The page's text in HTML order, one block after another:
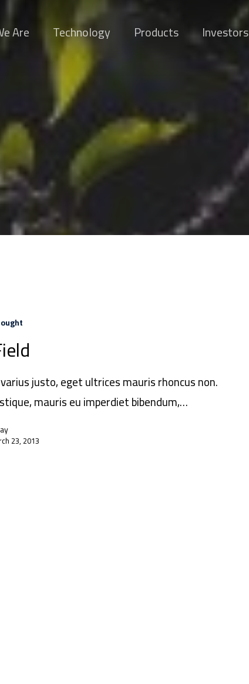
Are Technology Products Investors
justo, eget ultrices mauris rhoncus non.
mauris eu imperdiet bibendum,…
23, 2013